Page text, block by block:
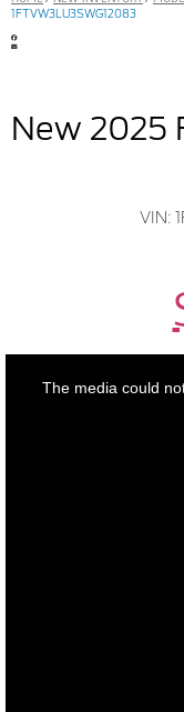
1FTVW3LU3SWG12083
New 2025
VIN:
The media could